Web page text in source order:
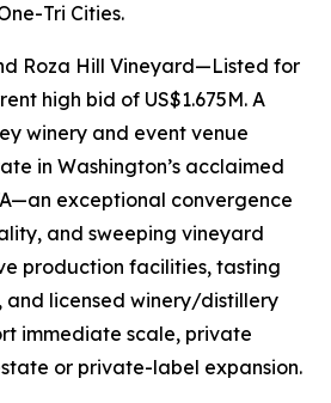
Tri Cities.
Roza Hill Vineyard—Listed for
high bid of US$1.675M. A
winery and event venue
in Washington’s acclaimed
exceptional convergence
and sweeping vineyard
production facilities, tasting
and licensed winery/distillery
immediate scale, private
or private-label expansion.